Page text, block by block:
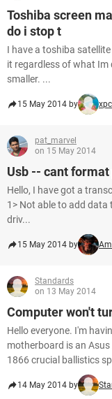
Toshiba screen
do i stop t
I have a toshiba
it regardless of what Im
smaller. ...
15 May 2014 by
pat_marvel
on 15 May 2014
Usb -- cant
Hello, I have got a
1> Not able to add data
driv...
15 May 2014 by
Standards
on 13 May 2014
Computer won't
Hello everyone. I'm
motherboard is an
1866 crucial ballistics
14 May 2014 by